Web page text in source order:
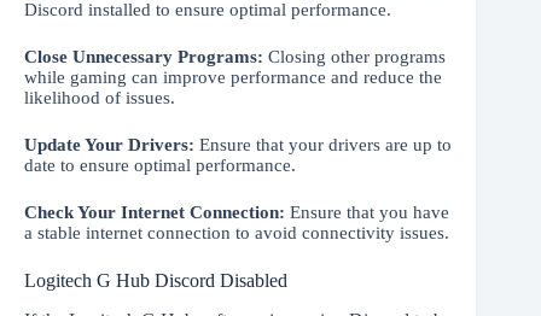
Discord installed to ensure optimal performance.
Close Unnecessary Programs: Closing other programs
while gaming can improve performance and reduce the
likelihood of issues.
Update Your Drivers: Ensure that your drivers are up to
date to ensure optimal performance.
Check Your Internet Connection: Ensure that you have
a stable internet connection to avoid connectivity issues.
Logitech G Hub Discord Disabled